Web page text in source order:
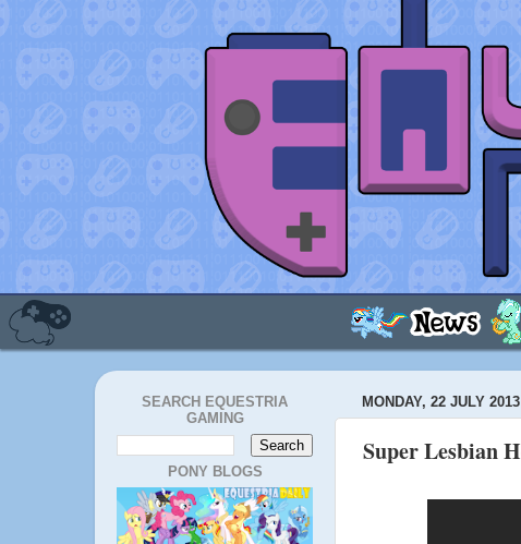
SEARCH EQUESTRIA
GAMING
PONY BLOGS
MONDAY, 22 JULY 2013
Super Lesbian